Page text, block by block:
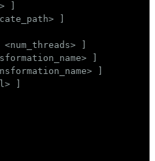
]
]
]
]
]
]